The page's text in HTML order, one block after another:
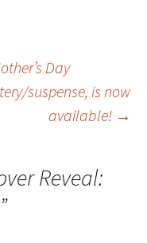
Day
suspense, is now
available! →
Reveal:
”